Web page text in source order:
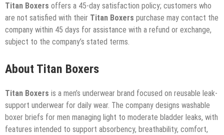
Titan Boxers offers a 45-day satisfaction policy; customers who
are not satisfied with their Titan Boxers purchase may contact the
company within 45 days for assistance with a refund or exchange,
subject to the company’s stated terms.
About Titan Boxers
Titan Boxers is a men’s underwear brand focused on reusable leak-
support underwear for daily wear. The company designs washable
boxer briefs for men managing light to moderate bladder leaks, with
features intended to support absorbency, breathability, comfort,